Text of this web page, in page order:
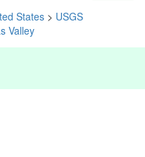
States > USGS
Valley